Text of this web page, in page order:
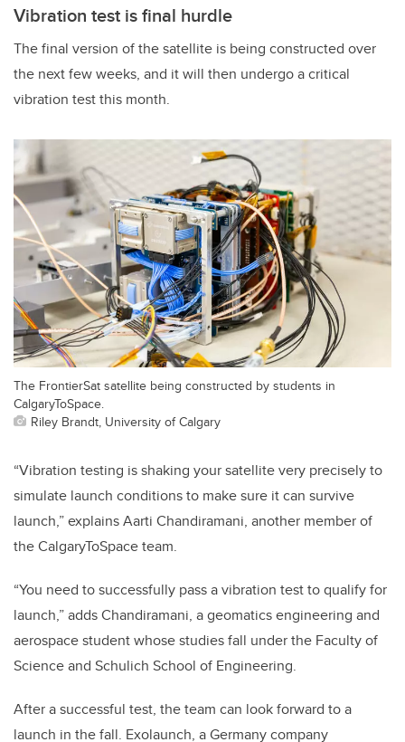
Vibration test is final hurdle
The final version of the satellite is being constructed over
the next few weeks, and it will then undergo a critical
vibration test this month.
The FrontierSat satellite being constructed by students in
CalgaryToSpace.
Riley Brandt, University of Calgary
“Vibration testing is shaking your satellite very precisely to
simulate launch conditions to make sure it can survive
launch,” explains Aarti Chandiramani, another member of
the CalgaryToSpace team.
“You need to successfully pass a vibration test to qualify for
launch,” adds Chandiramani, a geomatics engineering and
aerospacestudent whose studies fall under the Faculty of
Science and Schulich School of Engineering.
After a successful test, the team can look forward to a
launch in the fall. Exolaunch, a Germany company